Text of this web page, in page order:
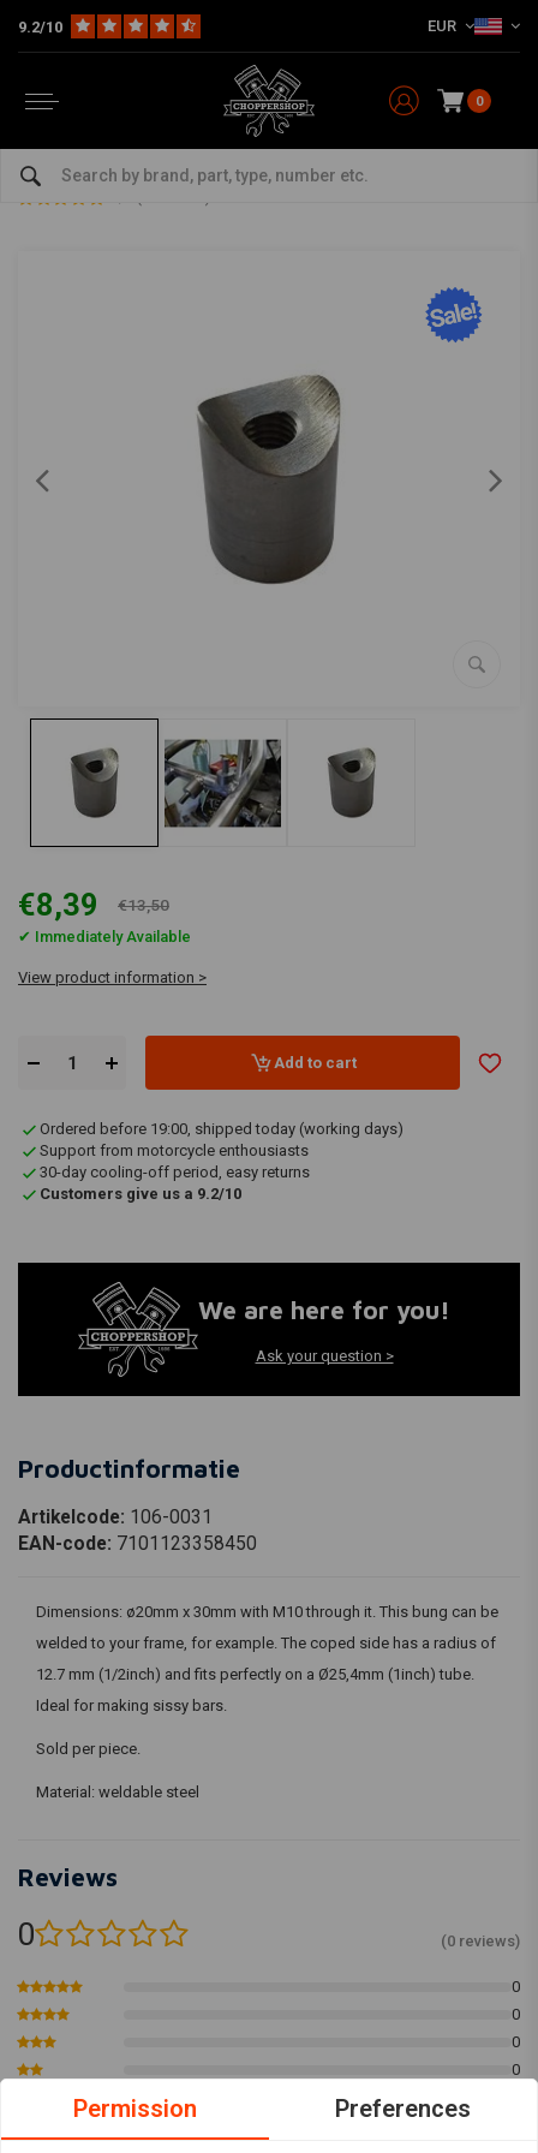
9.2/10 EUR
0
DIY Material Bungs
Bung Coped M10 L=30
€8,39 €13,50
✔ Immediately Available
View product information >
Add to cart
Ordered before 19:00, shipped today (working days)
Support from motorcycle enthousiasts
30-day cooling-off period, easy returns
Customers give us a 9.2/10
We are here for you!
Ask your question >
Productinformatie
Artikelcode: 106-0031
EAN-code: 7101123358450
Dimensions: ø20mm x 30mm with M10 through it. This bung can be
welded to your frame, for example. The coped side has a radius of
12.7 mm (1/2inch) and fits perfectly on a Ø25,4mm (1inch) tube.
Ideal for making sissy bars.
Sold per piece.
Material: weldable steel
Reviews
0 (0 reviews)
0
0
0
0
Permission Preferences